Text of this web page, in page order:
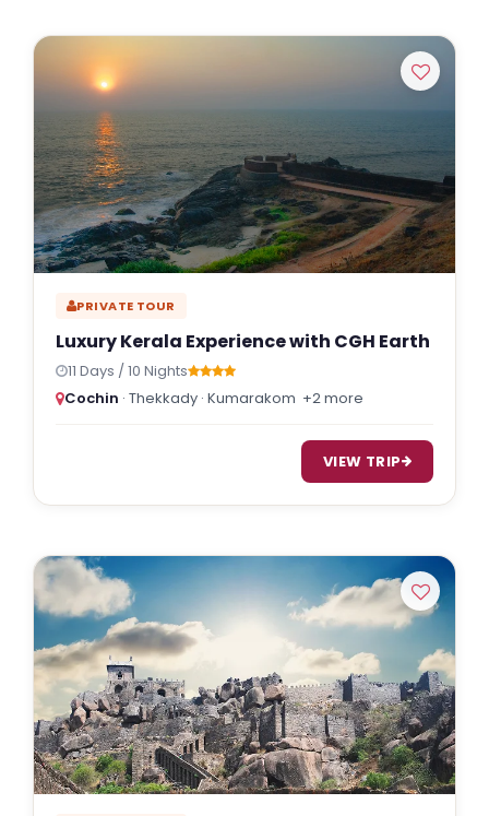
PRIVATE TOUR
Luxury Kerala Experience with CGH Earth
11 Days / 10 Nights
Cochin · Thekkady · Kumarakom +2 more
VIEW TRIP